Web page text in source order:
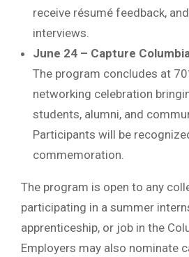
receive résumé feedback,
interviews.
June 24 – Capture
The program concludes at
networking celebration
students, alumni, and
Participants will be
commemoration.
The program is open to any
participating in a summer
apprenticeship, or job in the
Employers may also nominate